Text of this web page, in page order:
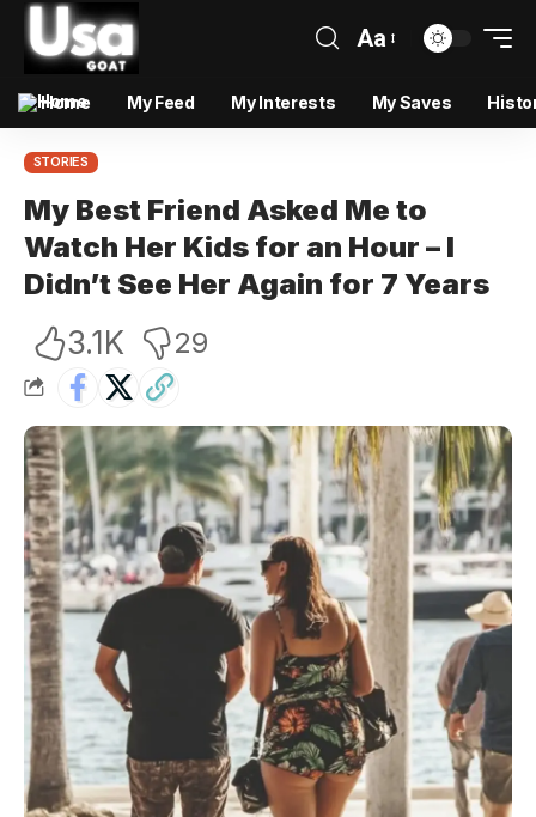
Aa
Home My Feed My Interests My Saves
STORIES
My Best Friend Asked Me to
Watch Her Kids for an Hour – I
Didn’t See Her Again for 7 Years
3.1K 29